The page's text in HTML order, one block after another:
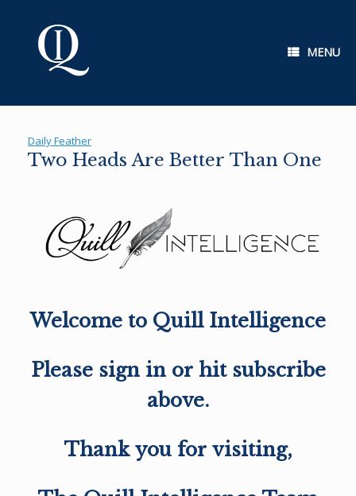
MENU
Daily Feather
Two Heads Are Better Than One
Welcome to Quill Intelligence
Please sign in or hit subscribe
above.
Thank you for visiting,